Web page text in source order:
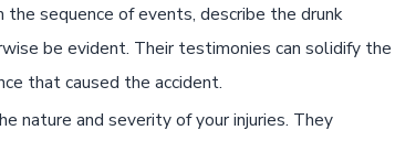
sequence of events, describe the drunk
be evident. Their testimonies can solidify the
that caused the accident.
nature and severity of your injuries. They